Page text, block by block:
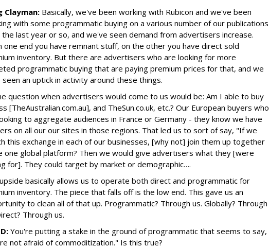
Clayman: Basically, we've been working with Rubicon and we've been
with some programmatic buying on a various number of our publications
last year or so, and we've seen demand from advertisers increase.
one end you have remnant stuff, on the other you have direct sold
inventory. But there are advertisers who are looking for more
programmatic buying that are paying premium prices for that, and we
seen an uptick in activity around these things.
question when advertisers would come to us would be: Am I able to buy
[TheAustralian.com.au], and TheSun.co.uk, etc.? Our European buyers who
to aggregate audiences in France or Germany - they know we have
on all our our sites in those regions. That led us to sort of say, "If we
this exchange in each of our businesses, [why not] join them up together
one global platform? Then we would give advertisers what they [were
for]. They could target by market or demographic….
basically allows us to operate both direct and programmatic for
inventory. The piece that falls off is the low end. This gave us an
to clean all of that up. Programmatic? Through us. Globally? Through
Through us.
You're putting a stake in the ground of programmatic that seems to say,
not afraid of commoditization." Is this true?